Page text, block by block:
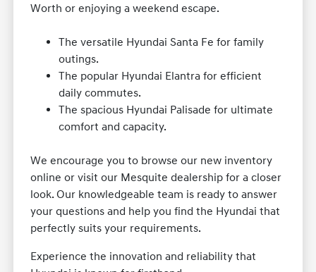
Worth or enjoying a weekend escape.
The versatile Hyundai Santa Fe for family
outings.
The popular Hyundai Elantra for efficient
daily commutes.
The spacious Hyundai Palisade for ultimate
comfort and capacity.
We encourage you to browse our new inventory
online or visit our Mesquite dealership for a closer
look. Our knowledgeable team is ready to answer
your questions and help you find the Hyundai that
perfectly suits your requirements.
Experience the innovation and reliability that